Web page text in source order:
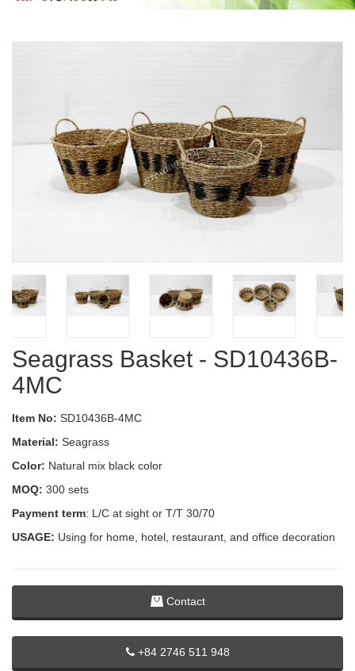
Seagrass Basket - SD10436B-
4MC
Item No: SD10436B-4MC
Material: Seagrass
Color: Natural mix black color
MOQ: 300 sets
Payment term: L/C at sight or T/T 30/70
USAGE: Using for home, hotel, restaurant, and office decoration
Contact
+84 2746 511 948